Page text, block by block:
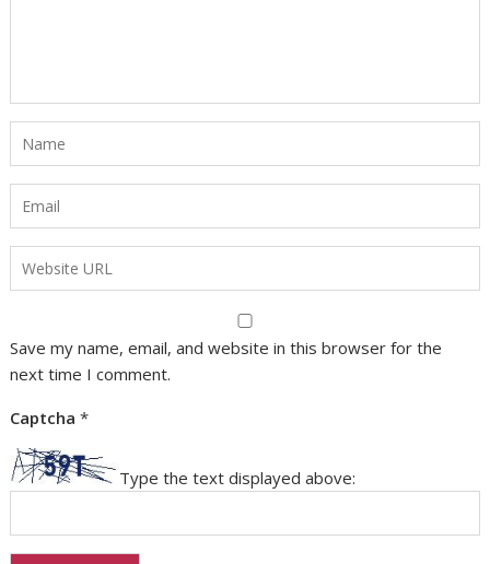
Save my name, email, and website in this browser for the
next time I comment.
Captcha*
Type the text displayed above: